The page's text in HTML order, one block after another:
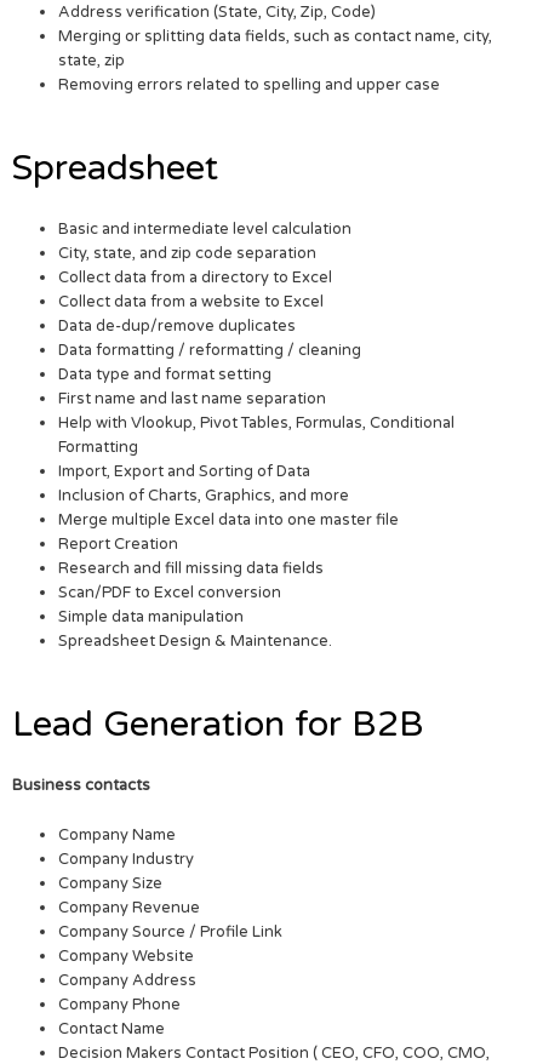
Address verification (State, City, Zip, Code)
Merging or splitting data fields, such as contact name, city,
state, zip
Removing errors related to spelling and upper case
Spreadsheet
Basic and intermediate level calculation
City, state, and zip code separation
Collect data from a directory to Excel
Collect data from a website to Excel
Data de-dup/remove duplicates
Data formatting / reformatting / cleaning
Data type and format setting
First name and last name separation
Help with Vlookup, Pivot Tables, Formulas, Conditional
Formatting
Import, Export and Sorting of Data
Inclusion of Charts, Graphics, and more
Merge multiple Excel data into one master file
Report Creation
Research and fill missing data fields
Scan/PDF to Excel conversion
Simple data manipulation
Spreadsheet Design & Maintenance.
Lead Generation for B2B
Business contacts
Company Name
Company Industry
Company Size
Company Revenue
Company Source / Profile Link
Company Website
Company Address
Company Phone
Contact Name
Decision Makers Contact Position ( CEO, CFO, COO, CMO,